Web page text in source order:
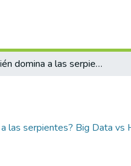
¿Quién domina a las serpientes? Big Data vs Habeas Data : riesgos y límites
a las serpientes? Big Data